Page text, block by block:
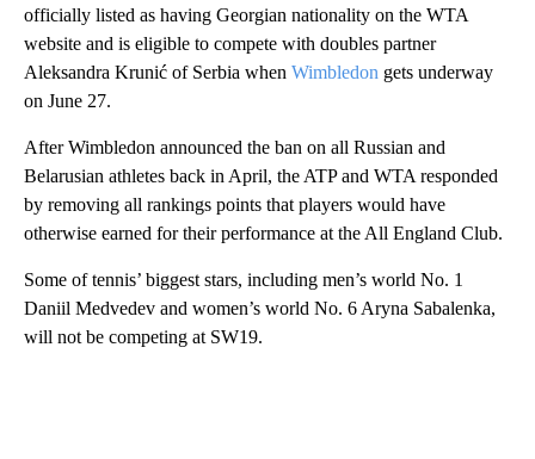
officially listed as having Georgian nationality on the WTA
website and is eligible to compete with doubles partner
Aleksandra Krunić of Serbia when Wimbledon gets underway
on June 27.
After Wimbledon announced the ban on all Russian and
Belarusian athletes back in April, the ATP and WTA responded
by removing all rankings points that players would have
otherwise earned for their performance at the All England Club.
Some of tennis’ biggest stars, including men’s world No. 1
Daniil Medvedev and women’s world No. 6 Aryna Sabalenka,
will not be competing at SW19.